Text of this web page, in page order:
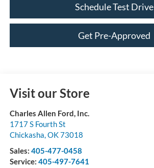
Schedule Test Drive
Get Pre-Approved
Visit our Store
Charles Allen Ford, Inc.
1717 S Fourth St
Chickasha OK73018
Sales: 405-477-0458
Service: 405-497-7641